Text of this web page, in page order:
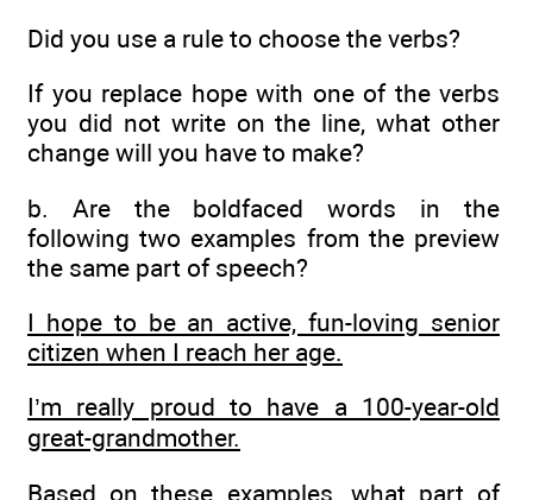
Did you use a rule to choose the verbs?
If you replace hope with one of the verbs
you did not write on the line, what other
change will you have to make?
b. Are the boldfaced words in the
following two examples from the preview
the same part of speech?
I hope to be an active, fun-loving senior
citizen when I reach her age.
I’m really proud to have a 100-year-old
great-grandmother.
Based on these examples, what part of